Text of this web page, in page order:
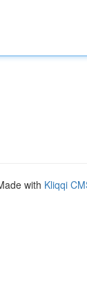
with Kliqqi